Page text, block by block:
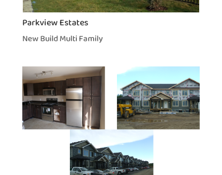
Parkview Estates
New Build Multi Family